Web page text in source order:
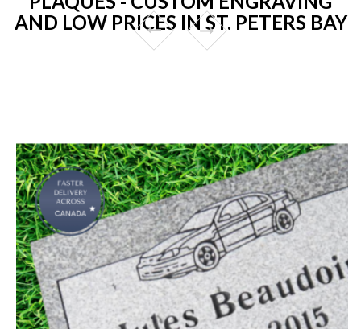
AND LOW PRICES IN ST. PETERS BAY